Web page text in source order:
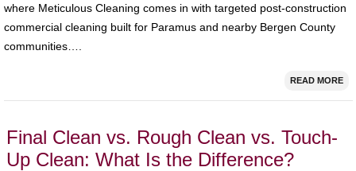
where Meticulous Cleaning comes in with targeted post-construction
commercial cleaning built for Paramus and nearby Bergen County
communities….
READ MORE
Final Clean vs. Rough Clean vs. Touch-
Up Clean: What Is the Difference?